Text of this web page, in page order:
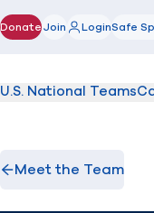
Donate(opens in new window)
Join LoginSafe
U.S. National Teams
Meet the Team